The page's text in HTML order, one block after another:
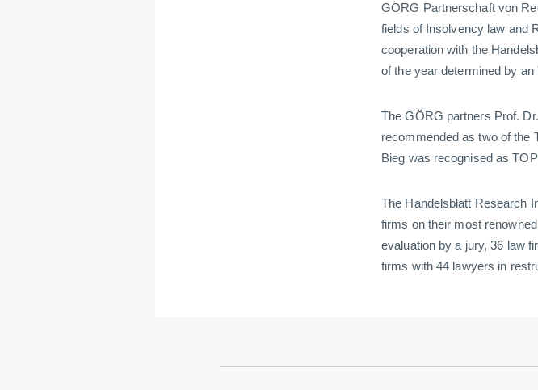
GÖRG Partnerschaft von
fields of Insolvency law and
cooperation with the
of the year determined by an
The GÖRG partners Prof.
recommended as two of the
Bieg was recognised as
The Handelsblatt Research
firms on their most
evaluation by a jury, 36 law
firms with 44 lawyers in